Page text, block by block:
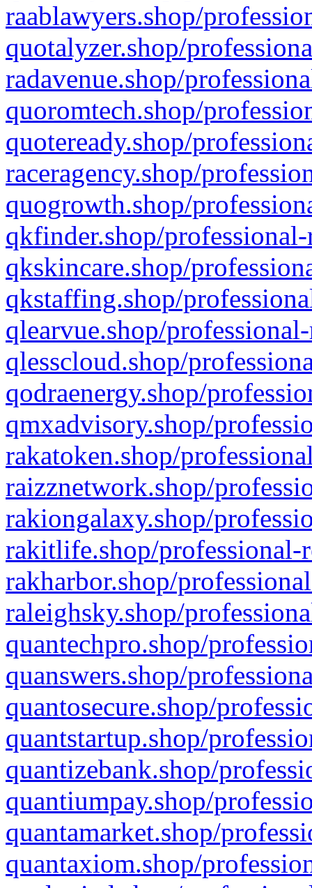
raablawyers.shop/
quotalyzer.shop/
radavenue.shop/
quoromtech.shop/
quoteready.shop/
raceragency.shop/
quogrowth.shop/
qkfinder.shop/
qkskincare.shop/
qkstaffing.shop/
qlearvue.shop/
qlesscloud.shop/
qodraenergy.shop/
qmxadvisory.shop/
rakatoken.shop/
raizznetwork.shop/
rakiongalaxy.shop/
rakitlife.shop/professional-
rakharbor.shop/
raleighsky.shop/
quantechpro.shop/
quanswers.shop/
quantosecure.shop/
quantstartup.shop/
quantizebank.shop/
quantiumpay.shop/
quantamarket.shop/
quantaxiom.shop/